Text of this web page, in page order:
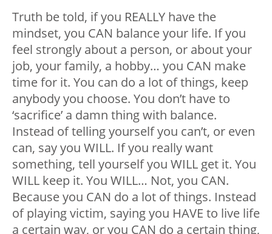
Truth be told, if you REALLY have the
mindset, you CAN balance your life. If you
feel strongly about a person, or about your
job, your family, a hobby… you CAN make
time for it. You can do a lot of things, keep
anybody you choose. You don’t have to
‘sacrifice’ a damn thing with balance.
Instead of telling yourself you can’t, or even
can, say you WILL. If you really want
something, tell yourself you WILL get it. You
WILL keep it. You WILL… Not, you CAN.
Because you CAN do a lot of things. Instead
of playing victim, saying you HAVE to live life
a certain way, or you CAN do a certain thing,